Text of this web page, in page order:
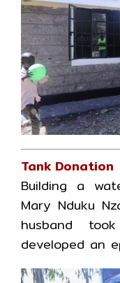
Tank Donation
Building a
Mary Nduku
husband
developed an